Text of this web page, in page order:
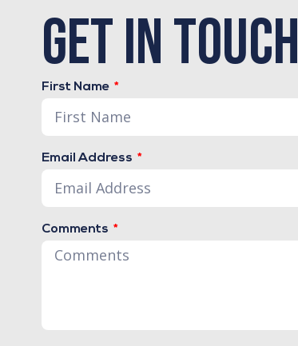
get in touch
First Name
Email Address
Comments